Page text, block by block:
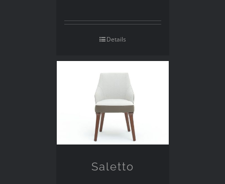
Details
Saletto